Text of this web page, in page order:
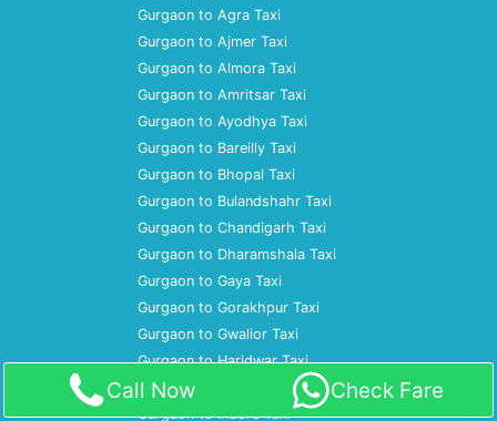
Gurgaon to Agra Taxi
Gurgaon to Ajmer Taxi
Gurgaon to Almora Taxi
Gurgaon to Amritsar Taxi
Gurgaon to Ayodhya Taxi
Gurgaon to Bareilly Taxi
Gurgaon to Bhopal Taxi
Gurgaon to Bulandshahr Taxi
Gurgaon to Chandigarh Taxi
Gurgaon to Dharamshala Taxi
Gurgaon to Gaya Taxi
Gurgaon to Gorakhpur Taxi
Gurgaon to Gwalior Taxi
Gurgaon to Haridwar Taxi
Gurgaon to Hoshiarpur Taxi
Gurgaon to Indore Taxi
Call Now Check Fare